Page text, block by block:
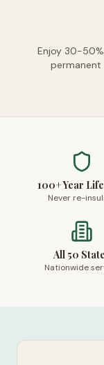
Enjoy 30-
100+ Year
Never re-
All 50
Nationwide